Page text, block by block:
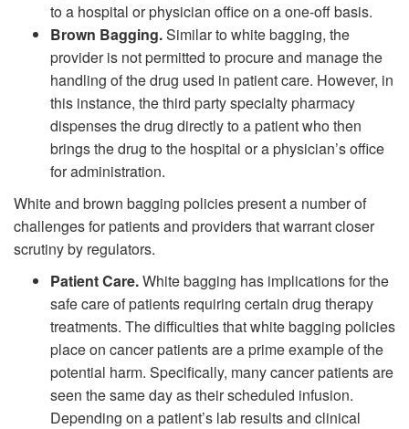
to a hospital or physician office on a one-off basis.
Brown Bagging.Similar to white bagging, the
provider is not permitted to procure and manage the
handling of the drug used in patient care. However, in
this instance, the third party specialty pharmacy
dispenses the drug directly to a patient who then
brings the drug to the hospital or a physician’s office
for administration.
White and brown bagging policies present a number of
challenges for patients and providers that warrant closer
scrutiny by regulators.
Patient Care.White bagging has implications for the
safe care of patients requiring certain drug therapy
treatments. The difficulties that white bagging policies
place on cancer patients are a prime example of the
potential harm. Specifically, many cancer patients are
seen the same day as their scheduled infusion.
Depending on a patient’s lab results and clinical